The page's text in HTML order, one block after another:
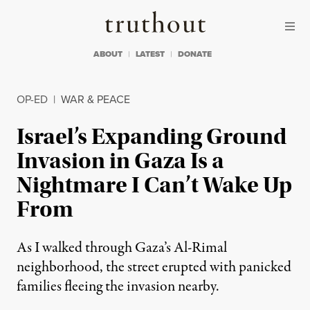
Truthout
ABOUT LATEST DONATE
OP-ED | WAR & PEACE
Israel’s Expanding Ground
Invasion in Gaza Is a
Nightmare I Can’t Wake Up
From
As I walked through Gaza’s Al-Rimal
neighborhood, the street erupted with panicked
families fleeing the invasion nearby.